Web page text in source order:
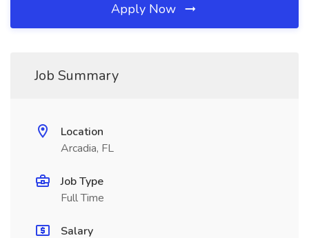
Apply Now
Job Summary
Location
Arcadia, FL
Job Type
Full Time
Salary